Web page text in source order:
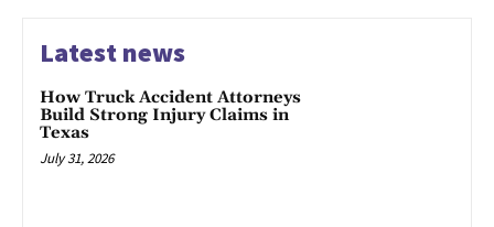
Latest news
How Truck Accident Attorneys
Build Strong Injury Claims in
Texas
July 31, 2026